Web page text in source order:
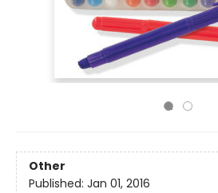
Other
Published: Jan 01, 2016